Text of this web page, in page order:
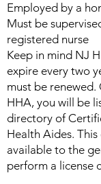
Employed by a
Must be
registered nurse
Keep in mind NJ
expire every two
must be renewed.
HHA, you will be
directory of
Health Aides.
available to the
perform a license